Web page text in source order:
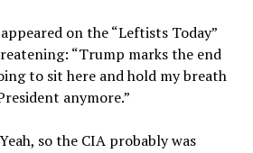
on the “Leftists Today”
“Trump marks the end
to sit here and hold my breath
anymore.”
so the CIA probably was